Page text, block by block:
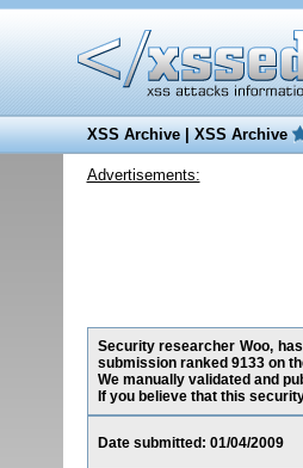
XSS Archive|XSS Archive
Advertisements:
Security researcher Woo,
submission ranked 9133 on
We manually validated and
If you believe that this
Date submitted: 01/04/2009